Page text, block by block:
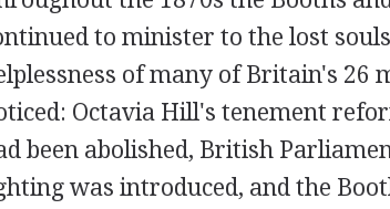
to minister to the lost
of many of Britain's 26
Octavia Hill's tenement
been abolished, British
was introduced, and the